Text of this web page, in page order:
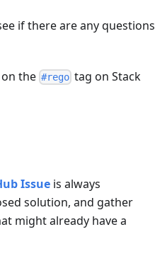
if there are any questions
the #rego tag on Stack
Issue is always
solution, and gather
might already have a